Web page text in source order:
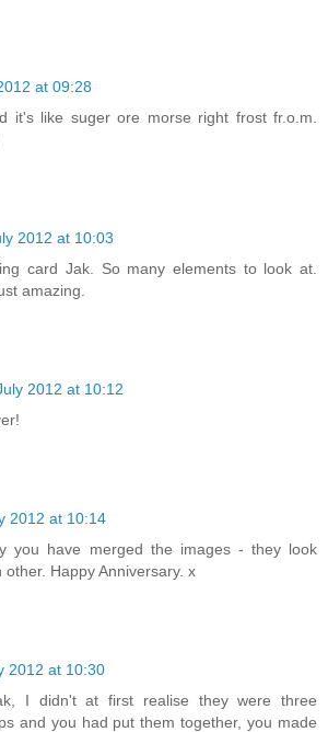
at 09:28
it's like suger ore morse right frost fr.o.m.
2012 at 10:03
card Jak. So many elements to look at.
amazing.
2012 at 10:12
2012 at 10:14
you have merged the images - they look
other. Happy Anniversary. x
2012 at 10:30
I didn't at first realise they were three
and you had put them together, you made